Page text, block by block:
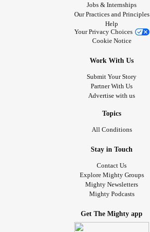
Jobs & Internships
Our Practices and Principles
Help
Your Privacy Choices
Cookie Notice
Work With Us
Submit Your Story
Partner With Us
Advertise with us
Topics
All Conditions
Stay in Touch
Contact Us
Explore Mighty Groups
Mighty Newsletters
Mighty Podcasts
Get The Mighty app